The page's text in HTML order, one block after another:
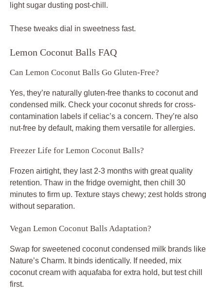
light sugar dusting post-chill.
These tweaks dial in sweetness fast.
Lemon Coconut Balls FAQ
Can Lemon Coconut Balls Go Gluten-Free?
Yes, they’re naturally gluten-free thanks to coconut and
condensed milk. Check your coconut shreds for cross-
contamination labels if celiac’s a concern. They’re also
nut-free by default, making them versatile for allergies.
Freezer Life for Lemon Coconut Balls?
Frozen airtight, they last 2-3 months with great quality
retention. Thaw in the fridge overnight, then chill 30
minutes to firm up. Texture stays chewy; zest holds strong
without separation.
Vegan Lemon Coconut Balls Adaptation?
Swap for sweetened coconut condensed milk brands like
Nature’s Charm. It binds identically. If needed, mix
coconut cream with aquafaba for extra hold, but test chill
first.